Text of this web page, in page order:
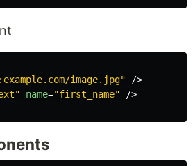
image.jpg"
/>
name="first_name"
/>